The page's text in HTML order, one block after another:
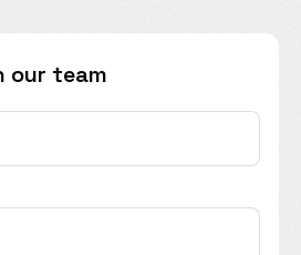
Wellness
our team